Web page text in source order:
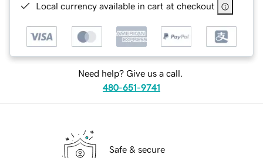
Local currency available in cart at checkout
Need help? Give us a call.
480-651-9741
Safe & secure